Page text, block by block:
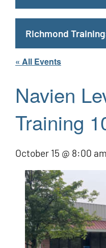
Richmond
« All Events
Navien
Training
October 15 @ 8:00 am